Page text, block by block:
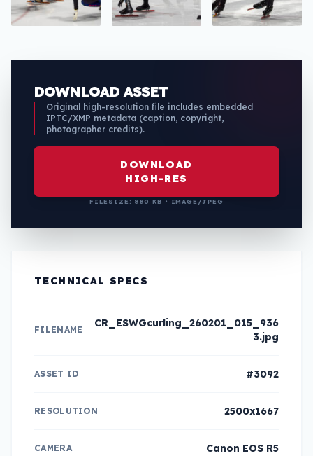
DOWNLOAD ASSET
Original high-resolution file includes embedded
IPTC/XMP metadata (caption, copyright,
photographer credits).
DOWNLOAD
HIGH-RES
FILESIZE: 880 KB • IMAGE/JPEG
TECHNICAL SPECS
FILENAME
CR_ESWGcurling_260201_015_936
3.jpg
ASSET ID #3092
RESOLUTION 2500x1667
CAMERA Canon EOS R5